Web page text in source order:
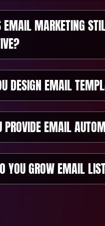
MARKETING
DESIGN EMAIL
PROVIDE EMAIL
YOU GROW EMAIL